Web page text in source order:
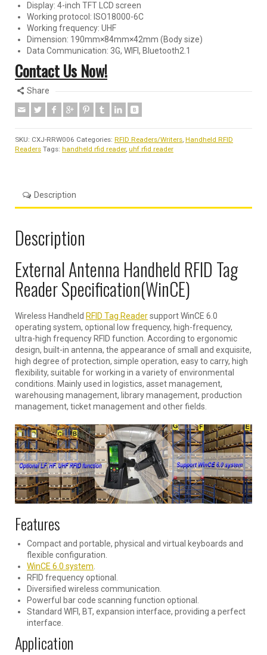
Display: 4-inch TFT LCD screen
Working protocol: ISO18000-6C
Working frequency: UHF
Dimension: 190mm×84mm×42mm (Body size)
Data Communication: 3G, WIFI, Bluetooth2.1
Contact Us Now!
Share
SKU: CXJ-RRW006 Categories: RFID Readers/Writers, Handheld RFID
Readers Tags: handheld rfid reader, uhf rfid reader
Description
Description
External Antenna Handheld RFID Tag
Reader Specification(WinCE)
Wireless Handheld RFID Tag Readersupport WinCE 6.0
operating system, optional low frequency, high-frequency,
ultra-high frequency RFID function. According to ergonomic
design, built-in antenna, the appearance of small and exquisite,
high degree of protection, simple operation, easy to carry, high
flexibility, suitable for working in a variety of environmental
conditions. Mainly used in logistics, asset management,
warehousing management, library management, production
management, ticket management and other fields.
Features
Compact and portable, physical and virtual keyboards and
flexible configuration.
WinCE 6.0 system
RFID frequency optional.
Diversified wireless communication.
Powerful bar code scanning function optional.
Standard WIFI, BT, expansion interface, providing a perfect
interface.
Application